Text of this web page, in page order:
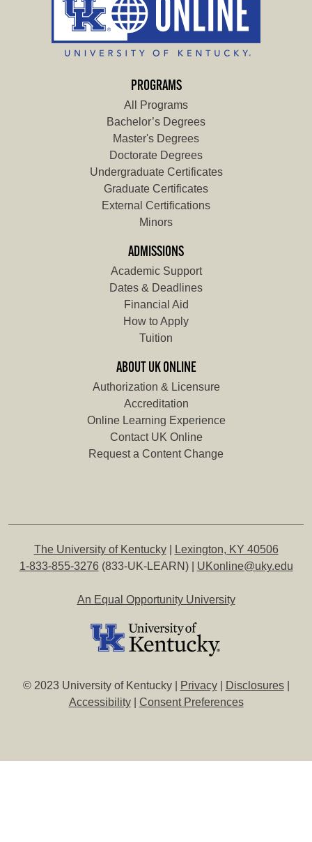
PROGRAMS
All Programs
Bachelor’s Degrees
Master's Degrees
Doctorate Degrees
Undergraduate Certificates
Graduate Certificates
External Certifications
Minors
ADMISSIONS
Academic Support
Dates & Deadlines
Financial Aid
How to Apply
Tuition
ABOUT UK ONLINE
Authorization & Licensure
Accreditation
Online Learning Experience
Contact UK Online
Request a Content Change
The University of Kentucky|
Lexington, KY 40506
1-833-855-3276 (833-UK-LEARN) | UKonline@uky.edu
An Equal Opportunity University
© 2023 University of Kentucky | Privacy| Disclosures|
Accessibility| Consent Preferences